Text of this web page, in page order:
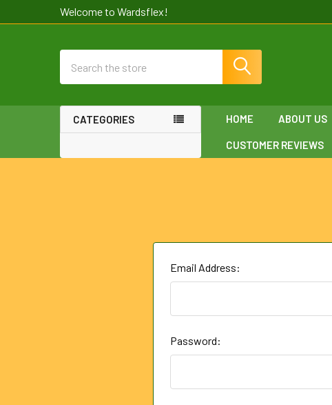
Welcome to Wardsflex!
CATEGORIES HOME ABOUT US
CUSTOMER REVIEWS
Email Address:
Password: